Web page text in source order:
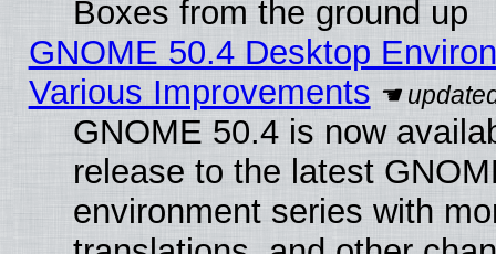
Boxes from the ground up
GNOME 50.4 Desktop
Various Improvements
GNOME 50.4 is now
release to the latest
environment series with